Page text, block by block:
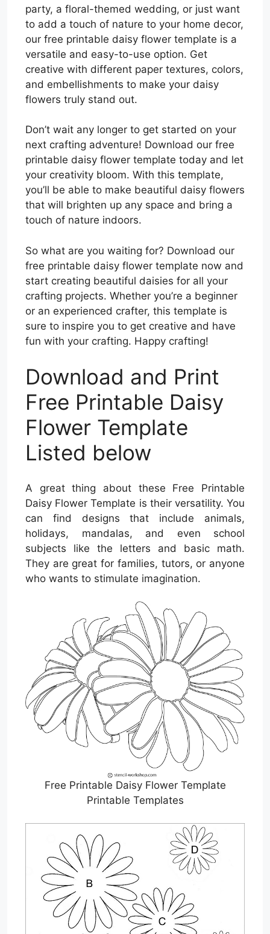
party, a floral-themed wedding, or just want
to add a touch of nature to your home decor,
our free printable daisy flower template is a
versatile and easy-to-use option. Get
creative with different paper textures, colors,
and embellishments to make your daisy
flowers truly stand out.
Don’t wait any longer to get started on your
next crafting adventure! Download our free
printable daisy flower template today and let
your creativity bloom. With this template,
you’ll be able to make beautiful daisy flowers
that will brighten up any space and bring a
touch of nature indoors.
So what are you waiting for? Download our
free printable daisy flower template now and
start creating beautiful daisies for all your
crafting projects. Whether you’re a beginner
or an experienced crafter, this template is
sure to inspire you to get creative and have
fun with your crafting. Happy crafting!
Download and Print
Free Printable Daisy
Flower Template
Listed below
A great thing about these Free Printable
Daisy Flower Template is their versatility. You
can find designs that include animals,
holidays, mandalas, and even school
subjects like the letters and basic math.
They are great for families, tutors, or anyone
who wants to stimulate imagination.
Free Printable Daisy Flower Template
Printable Templates